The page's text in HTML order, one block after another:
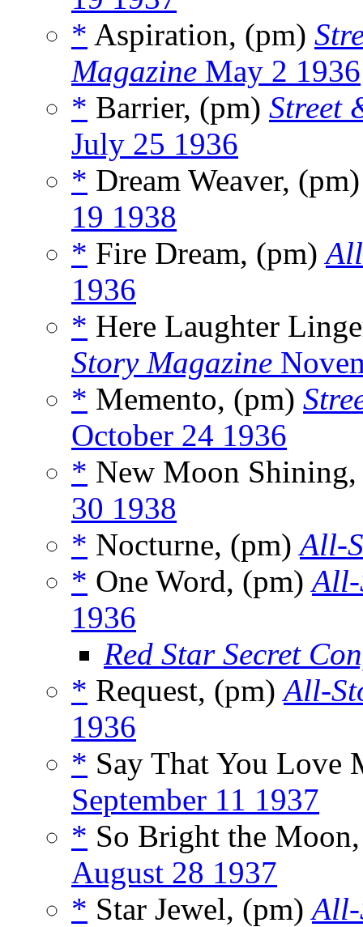
* Aspiration, (pm)
Magazine May 2 1936
* Barrier, (pm) Street
July 25 1936
* Dream Weaver,
19 1938
* Fire Dream, (pm)
1936
* Here Laughter
Story Magazine
* Memento, (pm)
October 24 1936
* New Moon
30 1938
* Nocturne, (pm)All-
* One Word, (pm)All-
1936
Red Star Secret
* Request, (pm)All-
1936
* Say That You Love
September 11 1937
* So Bright the
August 28 1937
* Star Jewel, (pm)All-